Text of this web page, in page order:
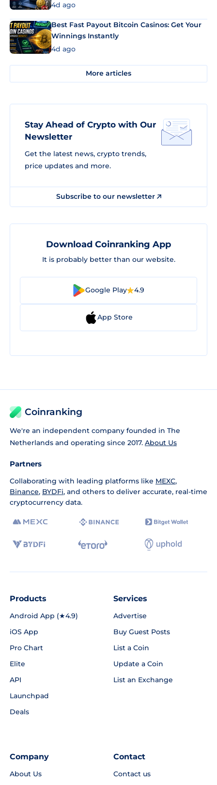
4d ago
Best Fast Payout Bitcoin Casinos: Get Your
Winnings Instantly
4d ago
More articles
Stay Ahead of Crypto with Our
Newsletter
Get the latest news, crypto trends,
price updates and more.
Subscribe to our newsletter
Download Coinranking App
It is probably better than our website.
Google Play 4.9
App Store
Coinranking
We're an independent company founded in The
Netherlands and operating since 2017. About Us
Partners
Collaborating with leading platforms like MEXC,
Binance, BYDFi, and others to deliver accurate, real-time
cryptocurrency data.
Products
Android App (★4.9)
iOS App
Pro Chart
Elite
API
Launchpad
Deals
Services
Advertise
Buy Guest Posts
List a Coin
Update a Coin
List an Exchange
Company
About Us
Contact
Contact us